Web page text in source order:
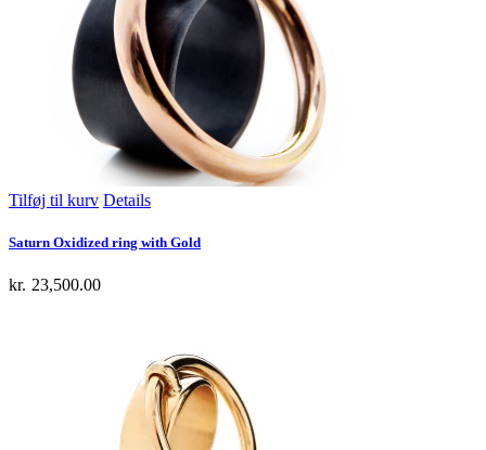
Tilføj til kurv Details
Saturn Oxidized ring with Gold
kr. 23,500.00